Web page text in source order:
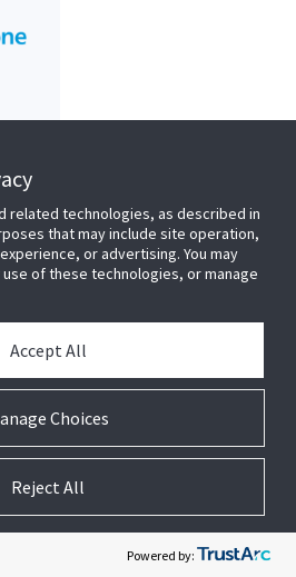
related technologies, as described in
that may include site operation,
or advertising. You may
of these technologies, or manage
Choices
Accept All
Reject All
Powered by: